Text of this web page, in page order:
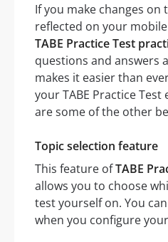
If you make changes on
reflected on your
TABE Practice Test
questions and answers
makes it easier than
your TABE Practice
are some of the other
Topic selection feature
This feature ofTABE
allows you to choose
test yourself on. You
when you configure